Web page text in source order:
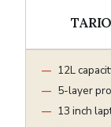
12L
5-layer
13 inch